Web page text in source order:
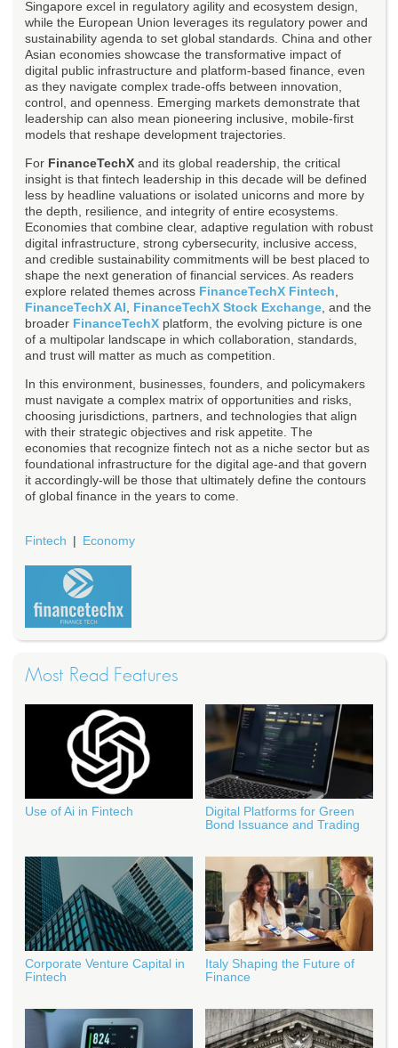
Singapore excel in regulatory agility and ecosystem design,
while the European Union leverages its regulatory power and
sustainability agenda to set global standards. China and other
Asian economies showcase the transformative impact of
digital public infrastructure and platform-based finance, even
as they navigate complex trade-offs between innovation,
control, and openness. Emerging markets demonstrate that
leadership can also mean pioneering inclusive, mobile-first
models that reshape development trajectories.
For FinanceTechX and its global readership, the critical
insight is that fintech leadership in this decade will be defined
less by headline valuations or isolated unicorns and more by
the depth, resilience, and integrity of entire ecosystems.
Economies that combine clear, adaptive regulation with robust
digital infrastructure, strong cybersecurity, inclusive access,
and credible sustainability commitments will be best placed to
shape the next generation of financial services. As readers
explore related themes across FinanceTechX Fintech
FinanceTechX AI
FinanceTechX Stock Exchange , and the
broader FinanceTechX platform, the evolving picture is one
of a multipolar landscape in which collaboration, standards,
and trust will matter as much as competition.
In this environment, businesses, founders, and policymakers
must navigate a complex matrix of opportunities and risks,
choosing jurisdictions, partners, and technologies that align
with their strategic objectives and risk appetite. The
economies that recognize fintech not as a niche sector but as
foundational infrastructure for the digital age-and that govern
it accordingly-will be those that ultimately define the contours
of global finance in the years to come.
Fintech Economy
Most Read Features
Use of Ai in Fintech
Digital Platforms for Green
Bond Issuance and Trading
Corporate Venture Capital in
Fintech
Italy Shaping the Future of
Finance